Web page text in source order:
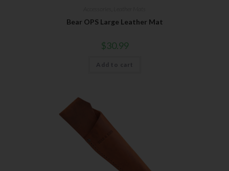
Bear OPS Large Leather Mat
$30.99
Add to cart